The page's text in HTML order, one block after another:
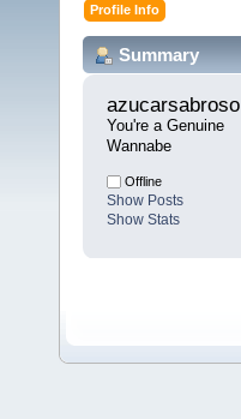
Profile Info
Summary
azucarsabroso
You're a Genuine
Wannabe
Offline
Show Posts
Show Stats